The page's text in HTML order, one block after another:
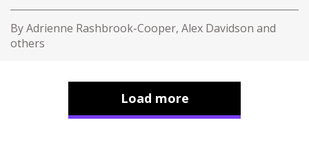
By Adrienne Rashbrook-Cooper, Alex Davidson and
others
Load more